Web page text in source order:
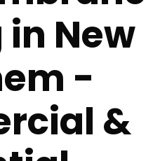
in New
-
&